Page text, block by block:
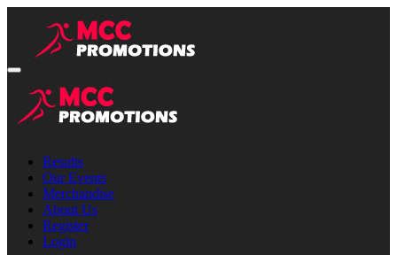
Results
Our Events
Merchandise
About Us
Register
Login